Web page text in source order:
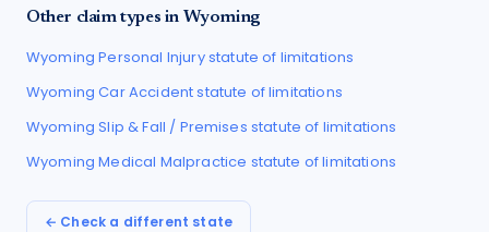
Other claim types in Wyoming
Wyoming Personal Injurystatute of limitations
Wyoming Car Accidentstatute of limitations
Wyoming Slip & Fall / Premises statute of limitations
Wyoming Medical Malpractice statute of limitations
← Check a different state